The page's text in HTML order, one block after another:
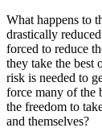
What happens to
drastically
forced to reduce
they take the best
risk is needed to
force many of the
the freedom to
and themselves?